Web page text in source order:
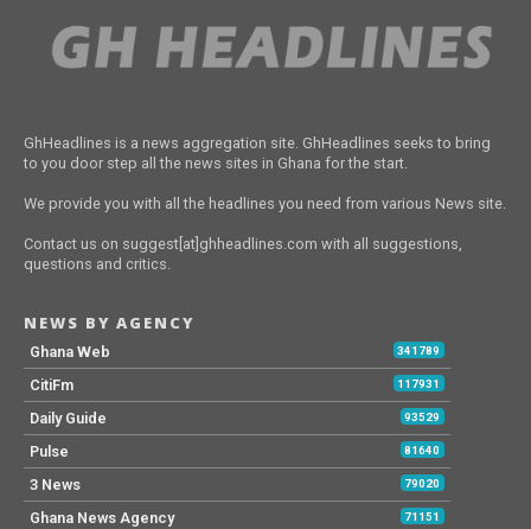
GhHeadlines is a news aggregation site. GhHeadlines seeks to bring
to you door step all the news sites in Ghana for the start.
We provide you with all the headlines you need from various News site.
Contact us on suggest[at]ghheadlines.com with all suggestions,
questions and critics.
NEWS BY AGENCY
Ghana Web 341789
CitiFm 117931
Daily Guide 93529
Pulse 81640
3 News 79020
Ghana News Agency 71151